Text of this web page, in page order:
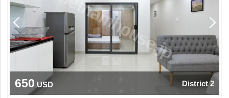
650 USD District 2